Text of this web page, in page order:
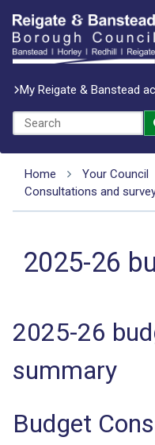
My Reigate & Banstead
Home Your Council
Consultations and
2025-26
2025-26
summary
Budget